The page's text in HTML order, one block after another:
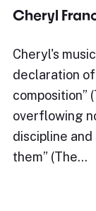
Cheryl
Cheryl's
declaration
composition”
overflowing
discipline
them” (The…